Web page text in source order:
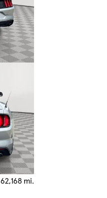
62,168 mi.